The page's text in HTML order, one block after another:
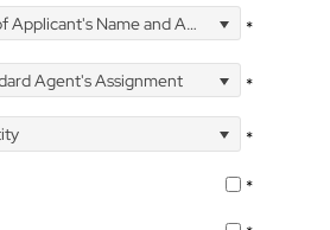
Name and Address *
Agent's Assignment
*
*
*